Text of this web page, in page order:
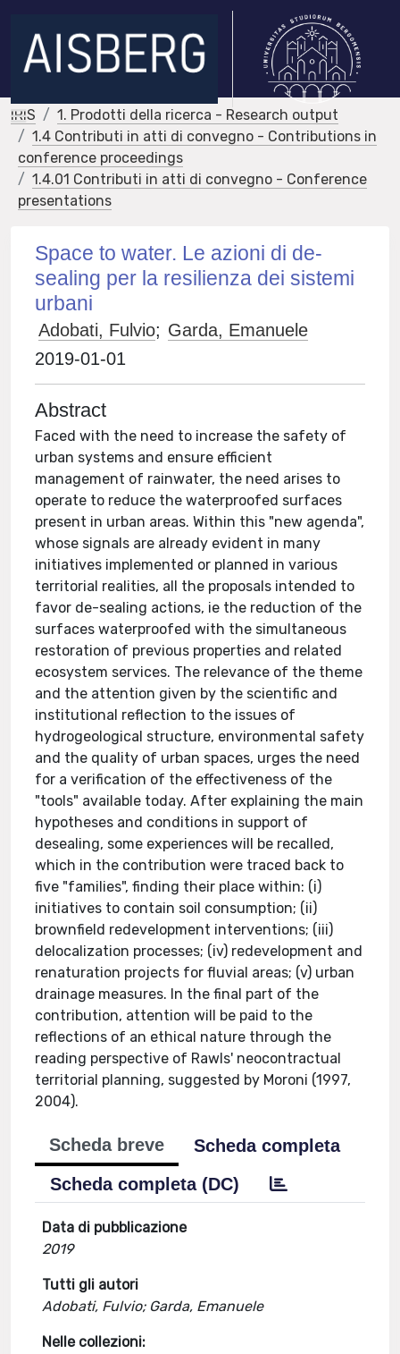
IRIS
1. Prodotti della ricerca - Research output
1.4 Contributi in atti di convegno - Contributions in
conference proceedings
1.4.01 Contributi in atti di convegno - Conference
presentations
Space to water. Le azioni di de-
sealing per la resilienza dei sistemi
urbani
Adobati, Fulvio; Garda, Emanuele
2019-01-01
Abstract
Faced with the need to increase the safety of
urban systems and ensure efficient
management of rainwater, the need arises to
operate to reduce the waterproofed surfaces
present in urban areas. Within this "new agenda",
whose signals are already evident in many
initiatives implemented or planned in various
territorial realities, all the proposals intended to
favor de-sealing actions, ie the reduction of the
surfaces waterproofed with the simultaneous
restoration of previous properties and related
ecosystem services. The relevance of the theme
and the attention given by the scientific and
institutional reflection to the issues of
hydrogeological structure, environmental safety
and the quality of urban spaces, urges the need
for a verification of the effectiveness of the
"tools" available today. After explaining the main
hypotheses and conditions in support of
desealing, some experiences will be recalled,
which in the contribution were traced back to
five "families", finding their place within: (i)
initiatives to contain soil consumption; (ii)
brownfield redevelopment interventions; (iii)
delocalization processes; (iv) redevelopment and
renaturation projects for fluvial areas; (v) urban
drainage measures. In the final part of the
contribution, attention will be paid to the
reflections of an ethical nature through the
reading perspective of Rawls' neocontractual
territorial planning, suggested by Moroni (1997,
2004).
Scheda breve
Scheda completa
Scheda completa (DC)
Data di pubblicazione
2019
Tutti gli autori
Adobati, Fulvio; Garda, Emanuele
Nelle collezioni: